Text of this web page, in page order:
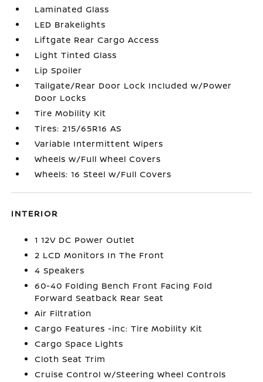
Laminated Glass
LED Brakelights
Liftgate Rear Cargo Access
Light Tinted Glass
Lip Spoiler
Tailgate/Rear Door Lock Included w/Power
Door Locks
Tire Mobility Kit
Tires: 215/65R16 AS
Variable Intermittent Wipers
Wheels w/Full Wheel Covers
Wheels: 16 Steel w/Full Covers
INTERIOR
1 12V DC Power Outlet
2 LCD Monitors In The Front
4 Speakers
60-40 Folding Bench Front Facing Fold
Forward Seatback Rear Seat
Air Filtration
Cargo Features -inc: Tire Mobility Kit
Cargo Space Lights
Cloth Seat Trim
Cruise Control w/Steering Wheel Controls